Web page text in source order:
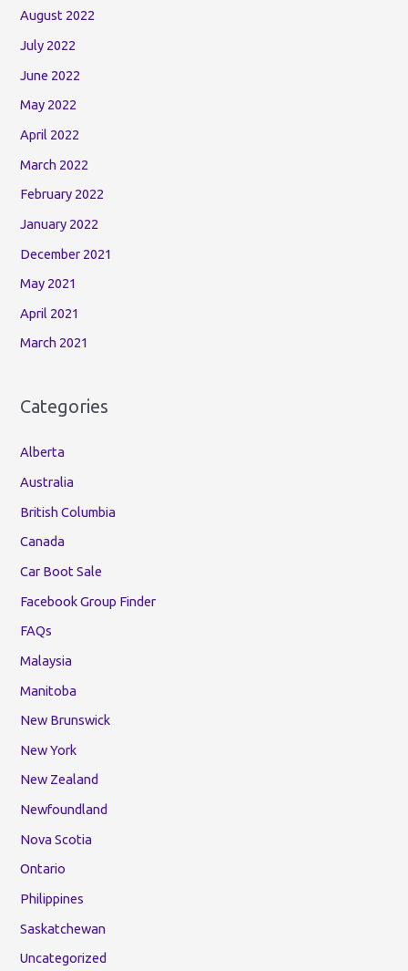
August 2022
July 2022
June 2022
May 2022
April 2022
March 2022
February 2022
January 2022
December 2021
May 2021
April 2021
March 2021
Categories
Alberta
Australia
British Columbia
Canada
Car Boot Sale
Facebook Group Finder
FAQs
Malaysia
Manitoba
New Brunswick
New York
New Zealand
Newfoundland
Nova Scotia
Ontario
Philippines
Saskatchewan
Uncategorized